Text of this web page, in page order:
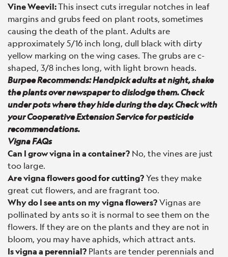
Vine Weevil:This insect cuts irregular notches in leaf
margins and grubs feed on plant roots, sometimes
causing the death of the plant. Adults are
approximately 5/16 inch long, dull black with dirty
yellow marking on the wing cases. The grubs are c-
shaped, 3/8 inches long, with light brown heads.
Burpee Recommends: Handpick adults at night, shake
the plants over newspaper to dislodge them. Check
under pots where they hide during the day. Check with
your Cooperative Extension Service for pesticide
recommendations.
Vigna FAQs
Can I grow vigna in a container? No, the vines are just
too large.
Are vigna flowers good for cutting?Yes they make
great cut flowers, and are fragrant too.
Why do I see ants on my vigna flowers?Vignas are
pollinated by ants so it is normal to see them on the
flowers. If they are on the plants and they are not in
bloom, you may have aphids, which attract ants.
Is vigna a perennial? Plants are tender perennials and